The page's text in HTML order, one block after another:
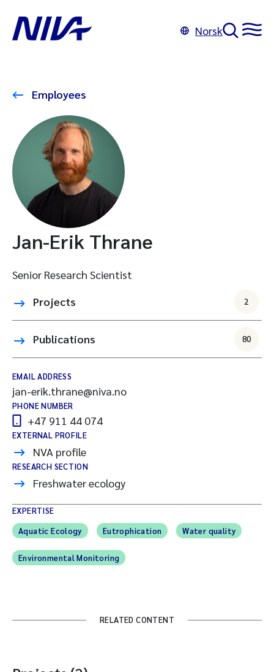
Norsk
Employees
Jan-Erik Thrane
Senior Research Scientist
Projects
2
Publications 80
EMAIL ADDRESS
jan-erik.thrane@niva.no
PHONE NUMBER
+47 911 44 074
EXTERNAL PROFILE
NVA profile
RESEARCH SECTION
Freshwater ecology
EXPERTISE
Aquatic Ecology
Eutrophication Water quality
Environmental Monitoring
RELATED CONTENT